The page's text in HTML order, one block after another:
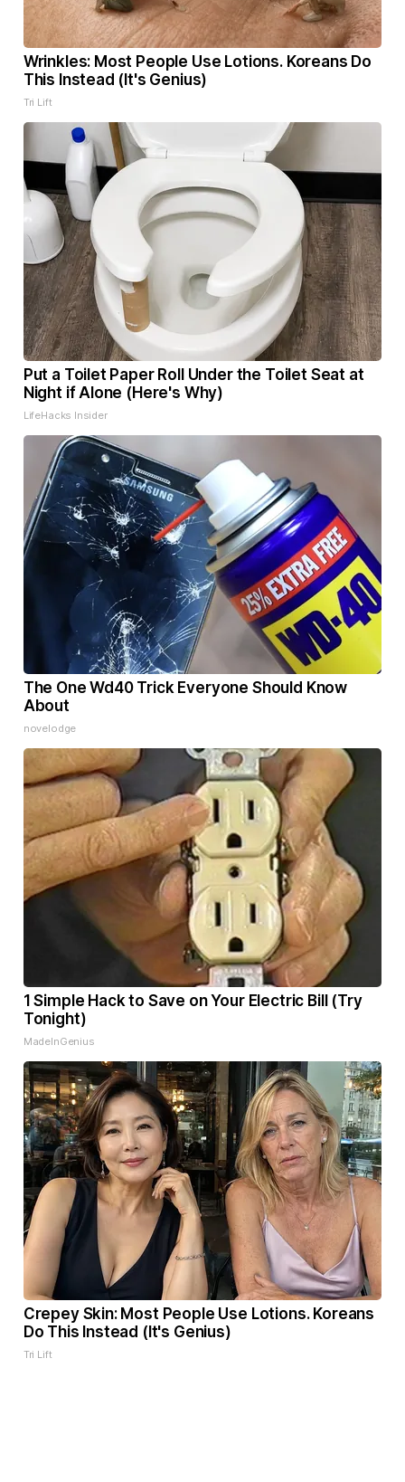
Wrinkles: Most People Use Lotions. Koreans Do
This Instead (It's Genius)
Tri Lift
Put a Toilet Paper Roll Under the Toilet Seat at
Night if Alone (Here's Why)
LifeHacks Insider
The One Wd40 Trick Everyone Should Know
About
novelodge
1 Simple Hack to Save on Your Electric Bill (Try
Tonight)
MadeInGenius
Crepey Skin: Most People Use Lotions. Koreans
Do This Instead (It's Genius)
Tri Lift